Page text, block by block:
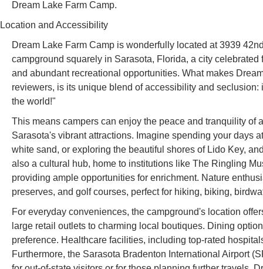
Dream Lake Farm Camp.
Location and Accessibility
Dream Lake Farm Camp is wonderfully located at 3939
campground squarely in Sarasota, Florida, a city
and abundant recreational opportunities. What makes
reviewers, is its unique blend of accessibility and
the world!"
This means campers can enjoy the peace and tranquility of
Sarasota's vibrant attractions. Imagine spending your days
white sand, or exploring the beautiful shores of Lido Key,
also a cultural hub, home to institutions like The Ringling
providing ample opportunities for enrichment. Nature
preserves, and golf courses, perfect for hiking, biking,
For everyday conveniences, the campground's location
large retail outlets to charming local boutiques. Dining
preference. Healthcare facilities, including top-rated
Furthermore, the Sarasota Bradenton International Airport